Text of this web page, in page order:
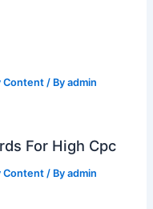
Content/ Byadmin
For High Cpc
Content / Byadmin